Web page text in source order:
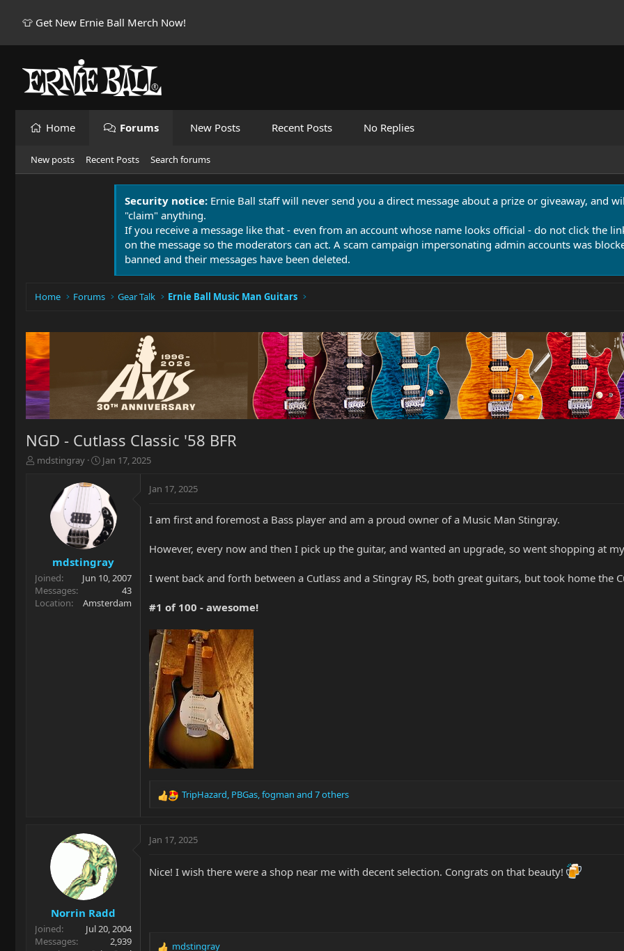
👕 Get New Ernie Ball Merch Now!
Home Forums New Posts Recent Posts No Replies
New posts Recent Posts Search forums
Security notice: Ernie Ball staff will never send you a direct message about a prize or giveaway, and
"claim" anything.
If you receive a message like that - even from an account whose name looks official - do not click the
on the message so the moderators can act. A scam campaign impersonating admin accounts was
banned and their messages have been deleted.
Home Forums Gear Talk Ernie Ball Music Man Guitars
NGD - Cutlass Classic '58 BFR
T
r
t
e
r
mdstingray
S
t
d
a
t
e
Jan 17, 2025
mdstingray
Joined
Jun 10, 2007
Messages
43
Location
Amsterdam
Jan 17, 2025
I am first and foremost a Bass player and am a proud owner of a Music Man Stingray.
However, every now and then I pick up the guitar, and wanted an upgrade, so went shopping at
I went back and forth between a Cutlass and a Stingray RS, both great guitars, but took home the
#1 of 100 - awesome!
R
c
o
TripHazard, PBGas,fogman and 7 others
Norrin Radd
Joined
Jul 20, 2004
Messages
2,939
Jan 17, 2025
Nice! I wish there were a shop near me with decent selection. Congrats on that beauty!
mdstingray